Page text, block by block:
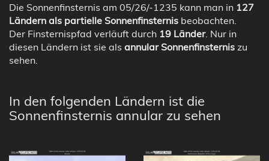
Die Sonnenfinsternis am 05/26/-1235 kann man in 127
Ländern als partielle Sonnenfinsternis beobachten.
Der Finsternispfad verläuft durch 19 Länder. Nur in
diesen Ländern ist sie als annular Sonnenfinsternis zu
sehen.
In den folgenden Ländern ist die
Sonnenfinsternis annular zu sehen